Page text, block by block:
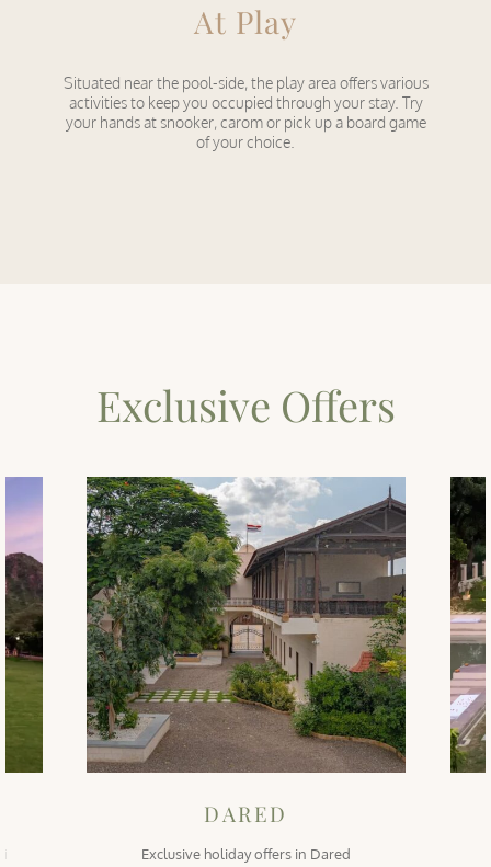
At Play
Situated near the pool-side, the play area offers various
activities to keep you occupied through your stay. Try
your hands at snooker, carom or pick up a board game
of your choice.
Exclusive Offers
DARED
Exclusive holiday offers in Dared